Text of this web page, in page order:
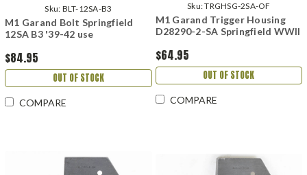
Sku: BLT-12SA-B3
M1 Garand Bolt Springfield
12SA B3 '39-42 use
$84.95
OUT OF STOCK
COMPARE
Sku:TRGHSG-2SA-OF
M1 Garand Trigger Housing
D28290-2-SA Springfield WWII
$64.95
OUT OF STOCK
COMPARE